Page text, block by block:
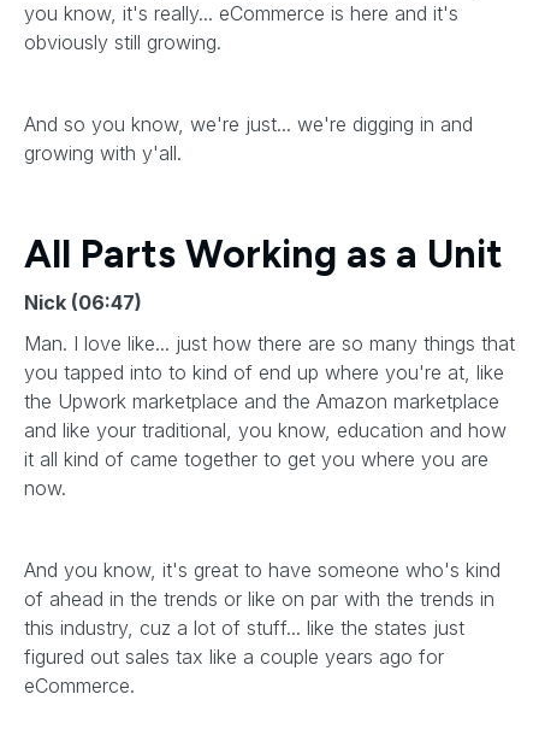
you know, it's really... eCommerce is here and it's
obviously still growing.
And so you know, we're just... we're digging in and
growing with y'all.
All Parts Working as a Unit
Nick (06:47)
Man. I love like... just how there are so many things that
you tapped into to kind of end up where you're at, like
the Upwork marketplace and the Amazon marketplace
and like your traditional, you know, education and how
it all kind of came together to get you where you are
now.
And you know, it's great to have someone who's kind
of ahead in the trends or like on par with the trends in
this industry, cuz a lot of stuff... like the states just
figured out sales tax like a couple years ago for
eCommerce.